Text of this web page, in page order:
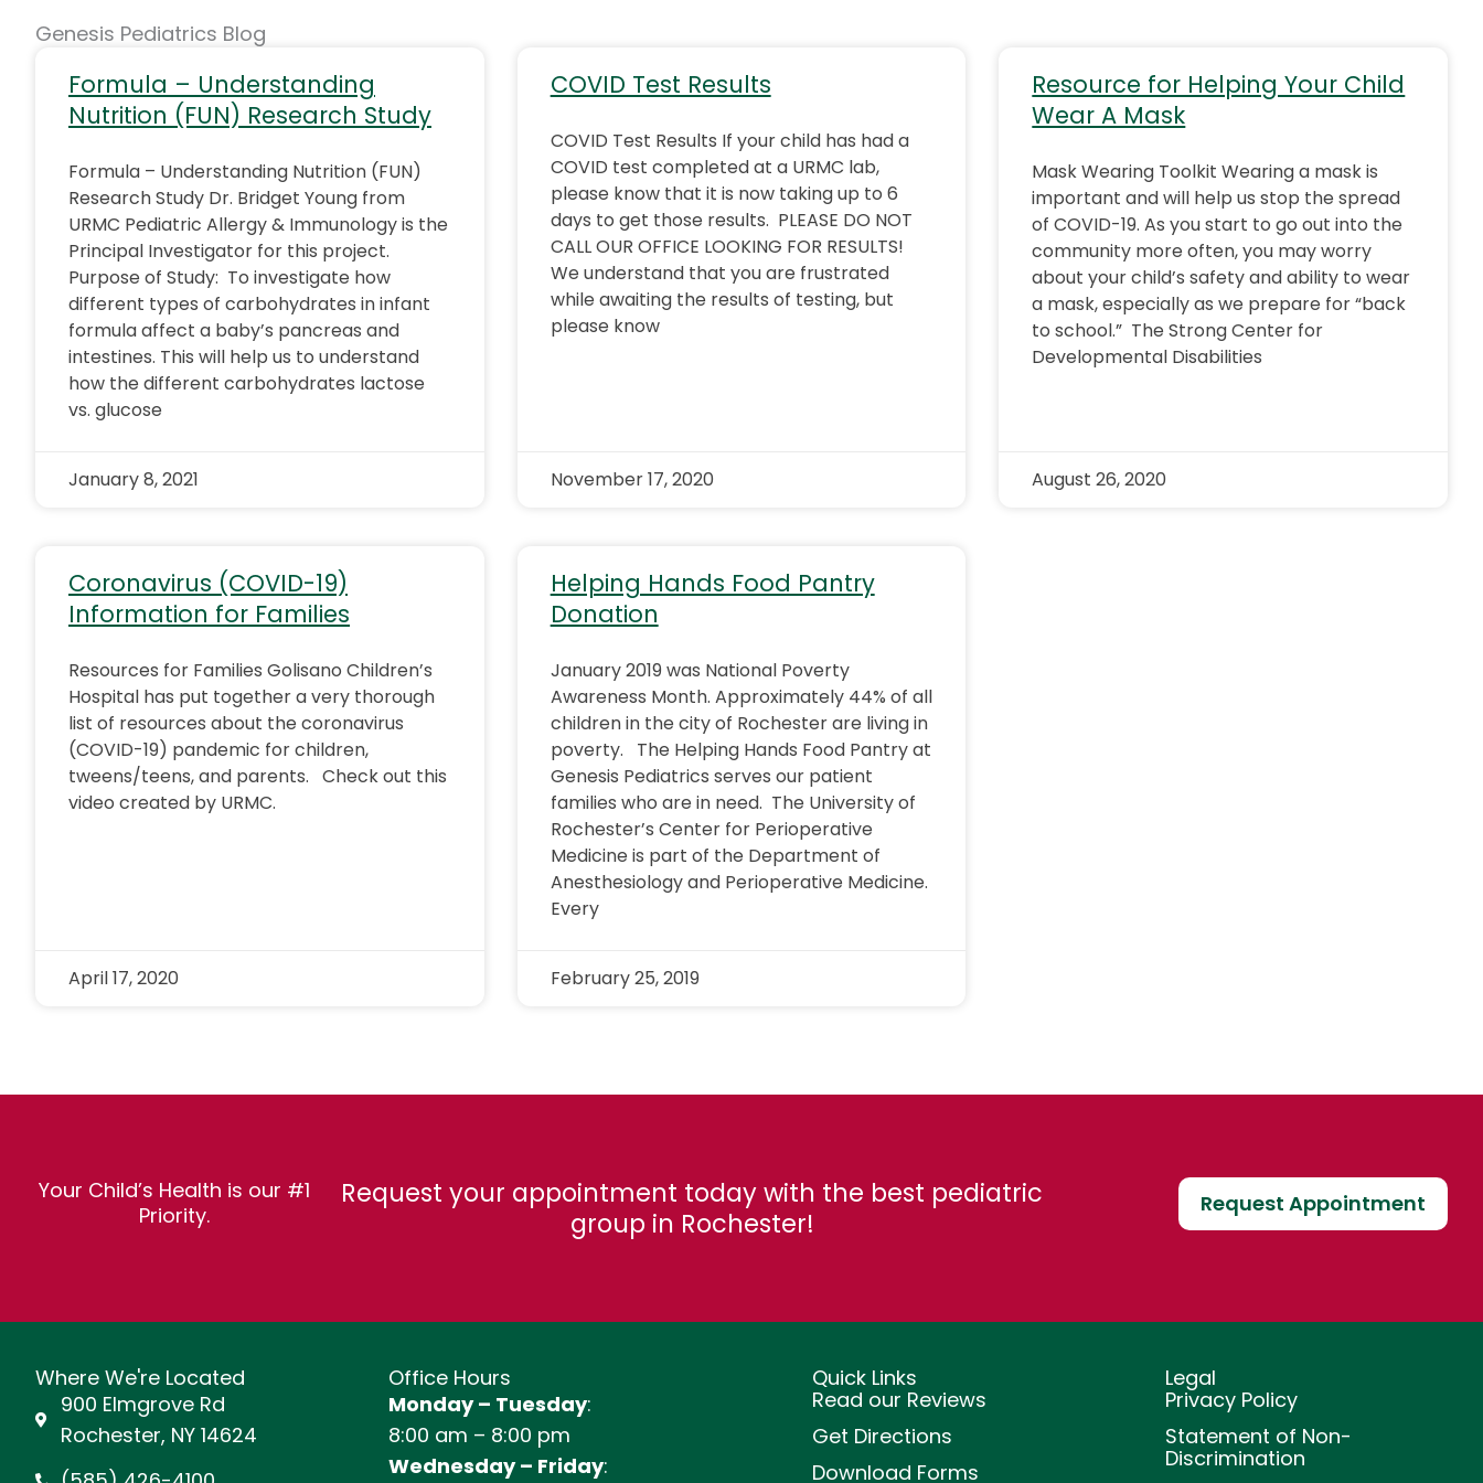
Genesis Pediatrics Blog
Formula – Understanding
Nutrition (FUN) Research Study
Formula – Understanding Nutrition (FUN)
Research Study Dr. Bridget Young from
URMC Pediatric Allergy & Immunology is the
Principal Investigator for this project.
Purpose of Study: To investigate how
different types of carbohydrates in infant
formula affect a baby’s pancreas and
intestines. This will help us to understand
how the different carbohydrates lactose
vs. glucose
January 8, 2021
COVID Test Results
COVID Test Results If your child has had a
COVID test completed at a URMC lab,
please know that it is now taking up to 6
days to get those results. PLEASE DO NOT
CALL OUR OFFICE LOOKING FOR RESULTS!
We understand that you are frustrated
while awaiting the results of testing, but
please know
November 17, 2020
Resource for Helping Your Child
Wear A Mask
Mask Wearing Toolkit Wearing a mask is
important and will help us stop the spread
of COVID-19. As you start to go out into the
community more often, you may worry
about your child’s safety and ability to wear
a mask, especially as we prepare for “back
to school.” The Strong Center for
Developmental Disabilities
August 26, 2020
Coronavirus (COVID-19)
Information for Families
Resources for Families Golisano Children’s
Hospital has put together a very thorough
list of resources about the coronavirus
(COVID-19) pandemic for children,
tweens/teens, and parents. Check out this
video created by URMC.
April 17, 2020
Helping Hands Food Pantry
Donation
January 2019 was National Poverty
Awareness Month. Approximately 44% of all
children in the city of Rochester are living in
poverty. The Helping Hands Food Pantry at
Genesis Pediatrics serves our patient
families who are in need. The University of
Rochester’s Center for Perioperative
Medicine is part of the Department of
Anesthesiology and Perioperative Medicine.
Every
February 25, 2019
Your Child’s Health is our #1
Priority.
Request your appointment today with the best pediatric
group in Rochester!
Request Appointment
Where We're Located
900 Elmgrove Rd
Rochester, NY 14624
Office Hours
Monday – Tuesday:
8:00 am – 8:00 pm
Wednesday – Friday:
Quick Links
Read our Reviews
Get Directions
Download Forms
Legal
Privacy Policy
Statement of Non-
Discrimination